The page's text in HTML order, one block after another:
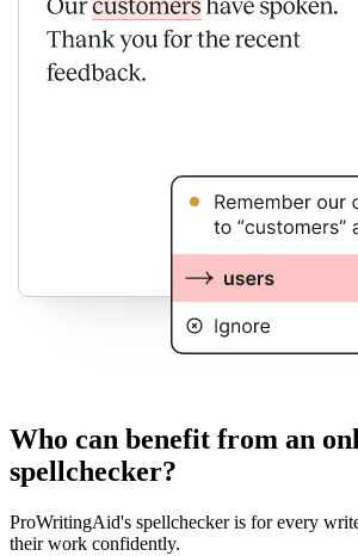
Who can benefit from an
spellchecker?
ProWritingAid's spellchecker is for every
their work confidently.